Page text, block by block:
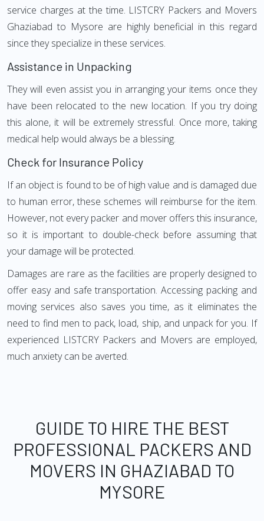
service charges at the time. LISTCRY Packers and Movers
Ghaziabad to Mysore are highly beneficial in this regard
since they specialize in these services.
Assistance in Unpacking
They will even assist you in arranging your items once they
have been relocated to the new location. If you try doing
this alone, it will be extremely stressful. Once more, taking
medical help would always be a blessing.
Check for Insurance Policy
If an object is found to be of high value and is damaged due
to human error, these schemes will reimburse for the item.
However, not every packer and mover offers this insurance,
so it is important to double-check before assuming that
your damage will be protected.
Damages are rare as the facilities are properly designed to
offer easy and safe transportation. Accessing packing and
moving services also saves you time, as it eliminates the
need to find men to pack, load, ship, and unpack for you. If
experienced LISTCRY Packers and Movers are employed,
much anxiety can be averted.
GUIDE TO HIRE THE BEST
PROFESSIONAL PACKERS AND
MOVERS IN GHAZIABAD TO
MYSORE